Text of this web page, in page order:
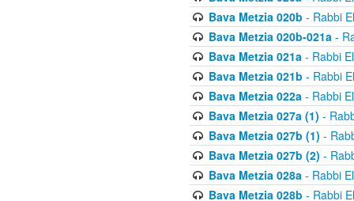
Bava Metzia 020b - Rabbi
Bava Metzia 020b-021a-
Bava Metzia 021a- Rabbi
Bava Metzia 021b - Rabbi
Bava Metzia 022a- Rabbi
Bava Metzia 027a (1) -
Bava Metzia 027b (1) -
Bava Metzia 027b (2) -
Bava Metzia 028a- Rabbi
Bava Metzia 028b - Rabbi